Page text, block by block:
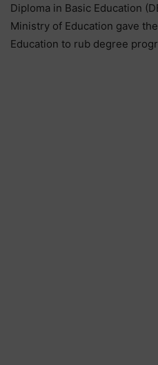
Diploma in Basic Education
Ministry of Education gave
Education to rub degree